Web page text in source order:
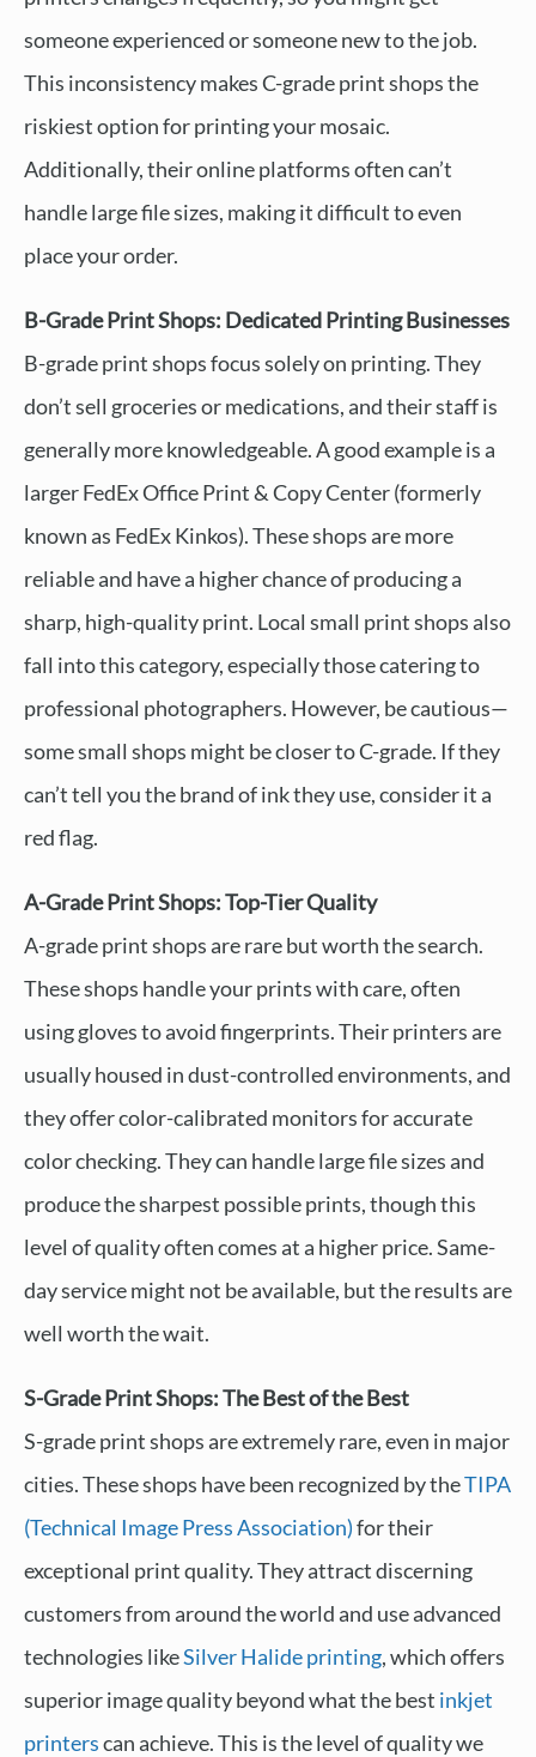
someone experienced or someone new to the job.
This inconsistency makes C-grade print shops the
riskiest option for printing your mosaic.
Additionally, their online platforms often can’t
handle large file sizes, making it difficult to even
place your order.
B-Grade Print Shops: Dedicated Printing Businesses
B-grade print shops focus solely on printing. They
don’t sell groceries or medications, and their staff is
generally more knowledgeable. A good example is a
larger FedEx Office Print & Copy Center (formerly
known as FedEx Kinkos). These shops are more
reliable and have a higher chance of producing a
sharp, high-quality print. Local small print shops also
fall into this category, especially those catering to
professional photographers. However, be cautious—
some small shops might be closer to C-grade. If they
can’t tell you the brand of ink they use, consider it a
red flag.
A-Grade Print Shops: Top-Tier Quality
A-grade print shops are rare but worth the search.
These shops handle your prints with care, often
using gloves to avoid fingerprints. Their printers are
usually housed in dust-controlled environments, and
they offer color-calibrated monitors for accurate
color checking. They can handle large file sizes and
produce the sharpest possible prints, though this
level of quality often comes at a higher price. Same-
day service might not be available, but the results are
well worth the wait.
S-Grade Print Shops: The Best of the Best
S-grade print shops are extremely rare, even in major
cities. These shops have been recognized by theTIPA
(Technical Image Press Association)for their
exceptional print quality. They attract discerning
customers from around the world and use advanced
technologies likeSilver Halide printing, which offers
superior image quality beyond what the best inkjet
printerscan achieve. This is the level of quality we